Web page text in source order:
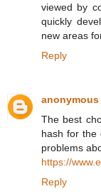
viewed by
quickly
new areas
Reply
anonymous
The best
hash for the
problems
https://
Reply